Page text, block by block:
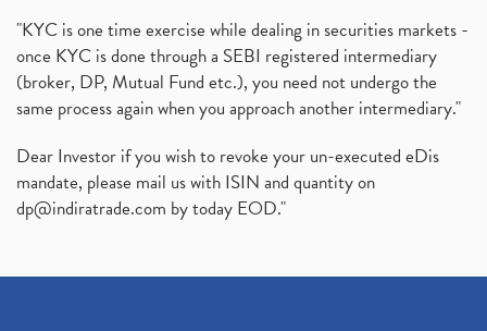
"KYC is one time exercise while dealing in securities markets -
once KYC is done through a SEBI registered intermediary
(broker, DP, Mutual Fund etc.), you need not undergo the
same process again when you approach another intermediary."
Dear Investor if you wish to revoke your un-executed eDis
mandate, please mail us with ISIN and quantity on
dp@indiratrade.com by today EOD."